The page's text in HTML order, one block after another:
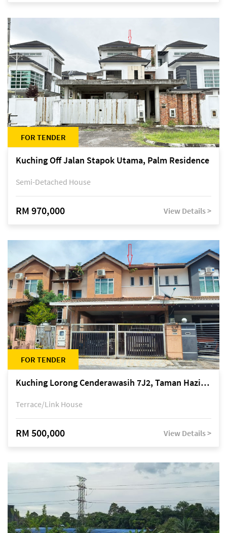
FOR TENDER
Kuching Off Jalan Stapok Utama, Palm Residence
Semi-Detached House
RM 970,000 View Details >
FOR TENDER
Kuching Lorong Cenderawasih 7J2, Taman Haziiq, off Jalan Depo
Terrace/Link House
RM 500,000 View Details >